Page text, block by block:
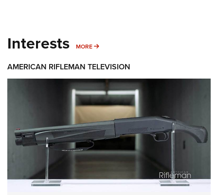
Interests MORE MORE INTERESTS
AMERICAN RIFLEMAN TELEVISION